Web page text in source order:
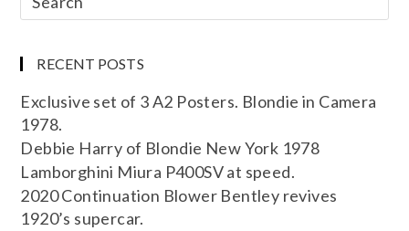
RECENT POSTS
Exclusive set of 3 A2 Posters. Blondie in Camera
1978.
Debbie Harry of Blondie New York 1978
Lamborghini Miura P400SV at speed.
2020 Continuation Blower Bentley revives
1920’s supercar.